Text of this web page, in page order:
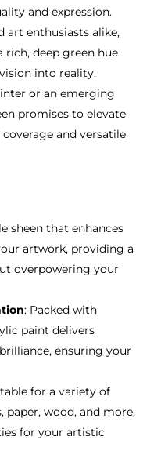
and expression.
art enthusiasts alike,
rich, deep green hue
into reality.
or an emerging
promises to elevate
and versatile
sheen that enhances
artwork, providing a
overpowering your
: Packed with
paint delivers
ensuring your
for a variety of
paper, wood, and more,
for your artistic